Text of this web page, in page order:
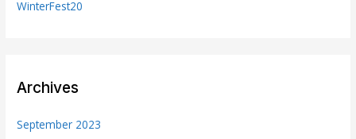
WinterFest20
Archives
September 2023